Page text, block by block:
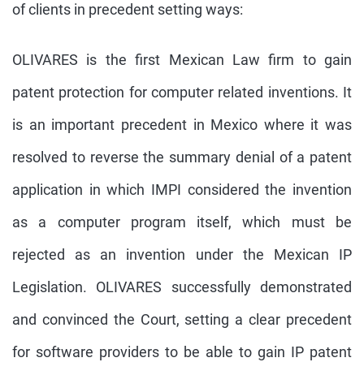
of clients in precedent setting ways:
OLIVARES is the first Mexican Law firm to gain
patent protection for computer related inventions. It
is an important precedent in Mexico where it was
resolved to reverse the summary denial of a patent
application in which IMPI considered the invention
as a computer program itself, which must be
rejected as an invention under the Mexican IP
Legislation. OLIVARES successfully demonstrated
and convinced the Court, setting a clear precedent
for software providers to be able to gain IP patent